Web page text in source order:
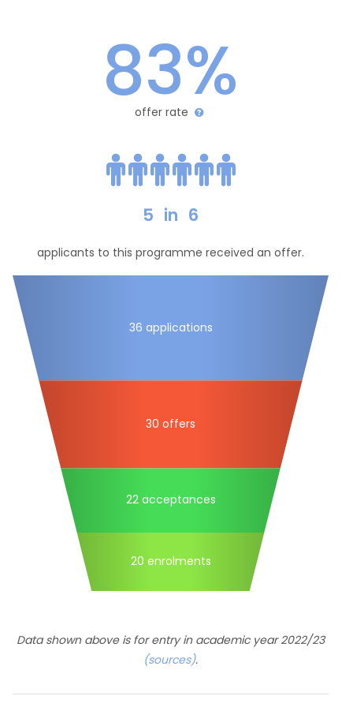
83%
offer rate
5 in 6
applicants to this programme received an offer.
36 applications
30 offers
22 acceptances
20 enrolments
Data shown above is for entry in academic year 2022/23
(sources).